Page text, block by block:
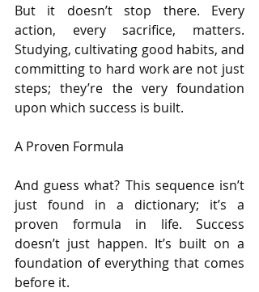
But it doesn’t stop there. Every
action, every sacrifice, matters.
Studying, cultivating good habits, and
committing to hard work are not just
steps; they’re the very foundation
upon which success is built.
A Proven Formula
And guess what? This sequence isn’t
just found in a dictionary; it’s a
proven formula in life. Success
doesn’t just happen. It’s built on a
foundation of everything that comes
before it.